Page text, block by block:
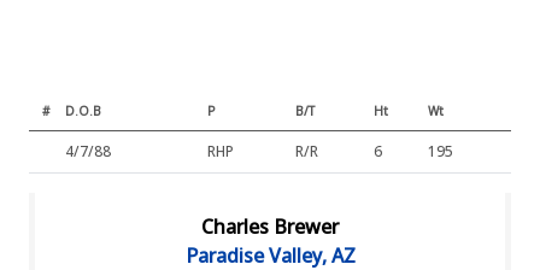
# D.O.B P B/T Ht Wt
4/7/88 RHP R/R 6 195
Charles Brewer
Paradise Valley, AZ